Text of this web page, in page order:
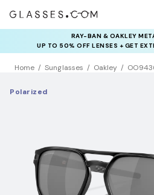
RAY-BAN & OAKLEY
UP TO 50% OFF LENSES + GET
LENSES
INSURANCE DEALS:
NEWVISION TO
Home Sunglasses Oakley
Polarized